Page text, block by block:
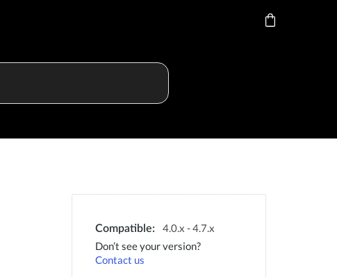
Compatible:
4.0.x - 4.7.x
Don’t see your version?
Contact us